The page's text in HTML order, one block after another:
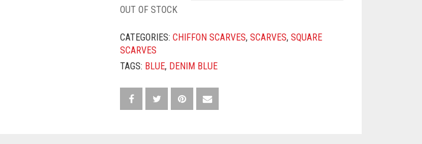
OUT OF STOCK
CATEGORIES:CHIFFON SCARVES,SCARVES,SQUARE
SCARVES
TAGS: BLUE, DENIM BLUE